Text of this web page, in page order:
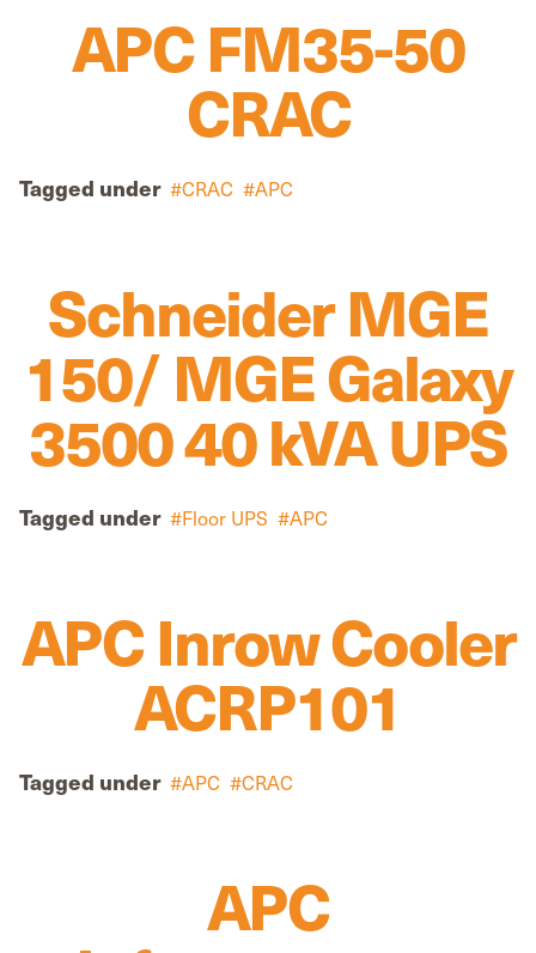
APC FM35-50
CRAC
Tagged under CRAC APC
Schneider MGE
150/ MGE Galaxy
3500 40 kVA UPS
Tagged under Floor UPS APC
APC Inrow Cooler
ACRP101
Tagged under APC CRAC
APC